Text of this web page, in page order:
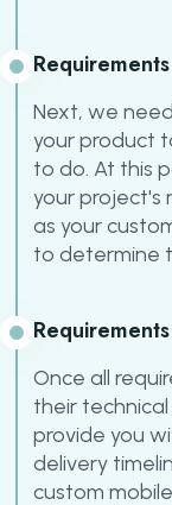
Next, we
your product
to do. At this
your project's
as your
to determine
Once all
their
provide you
delivery
custom